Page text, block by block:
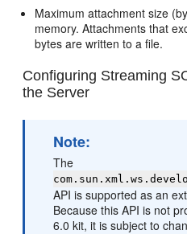
Maximum attachment size
memory. Attachments that
bytes are written to a file.
Configuring Streaming
the Server
Note:
The
API is supported as an
Because this API is not
6.0 kit, it is subject to